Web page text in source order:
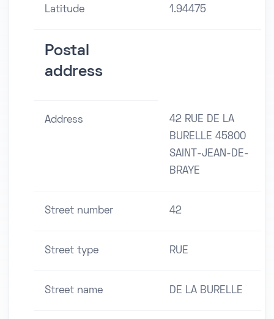
Latitude 1.94475
Postal
address
Address
42 RUE DE LA
BURELLE 45800
SAINT-JEAN-DE-
BRAYE
Street number 42
Street type RUE
Street name DE LA BURELLE